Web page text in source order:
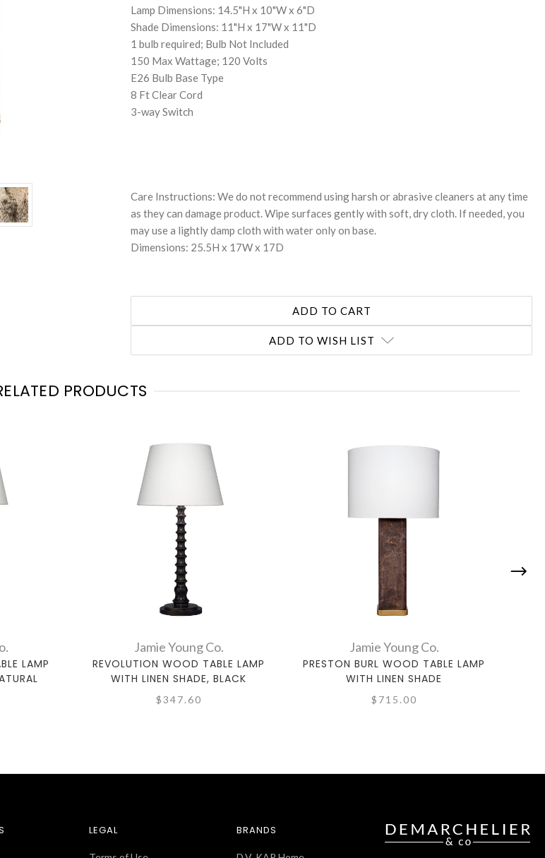
Lamp Dimensions: 14.5"H x 10"W x 6"D
Shade Dimensions: 11"H x 17"W x 11"D
1 bulb required; Bulb Not Included
150 Max Wattage; 120 Volts
E26 Bulb Base Type
8 Ft Clear Cord
3-way Switch
Care Instructions: We do not recommend using harsh or abrasive cleaners at any time
as they can damage product. Wipe surfaces gently with soft, dry cloth. If needed, you
may use a lightly damp cloth with water only on base.
Dimensions: 25.5H x 17W x 17D
ADD TO WISH LIST
PRODUCTS
LAMP
Jamie Young Co.
REVOLUTION WOOD TABLE LAMP
WITH LINEN SHADE, BLACK
$347.60
Jamie Young Co.
PRESTON BURL WOOD TABLE LAMP
WITH LINEN SHADE
$715.00
LEGAL BRANDS